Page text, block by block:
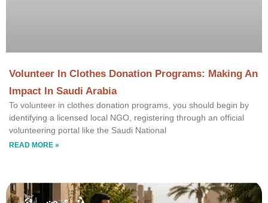
Volunteer In Clothes Donation Programs: Making An
Impact In Saudi Arabia
To volunteer in clothes donation programs, you should begin by
identifying a licensed local NGO, registering through an official
volunteering portal like the Saudi National
READ MORE »